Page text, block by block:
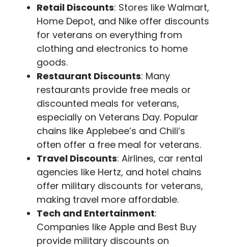
Retail Discounts: Stores like Walmart,
Home Depot, and Nike offer discounts
for veterans on everything from
clothing and electronics to home
goods.
Restaurant Discounts: Many
restaurants provide free meals or
discounted meals for veterans,
especially on Veterans Day. Popular
chains like Applebee’s and Chili’s
often offer a free meal for veterans.
Travel Discounts: Airlines, car rental
agencies like Hertz, and hotel chains
offer military discounts for veterans,
making travel more affordable.
Tech and Entertainment:
Companies like Apple and Best Buy
provide military discounts on